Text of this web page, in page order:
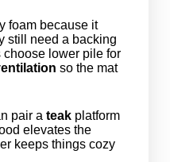
foam because it
still need a backing
choose lower pile for
so the mat
pair a teakplatform
elevates the
keeps things cozy